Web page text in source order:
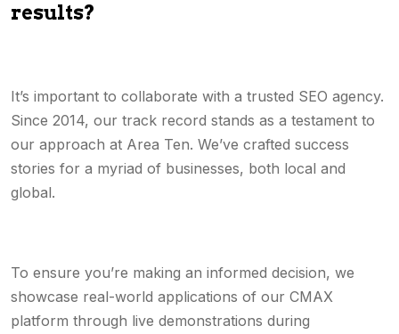
results?
It’s important to collaborate with a trusted SEO agency.
Since 2014, our track record stands as a testament to
our approach at Area Ten. We’ve crafted success
stories for a myriad of businesses, both local and
global.
To ensure you’re making an informed decision, we
showcase real-world applications of our CMAX
platform through live demonstrations during